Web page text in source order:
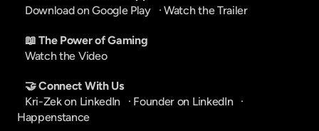
Download on Google Play
   ·
Watch the Trailer
📖 The Power of Gaming
Watch the Video
🤝 Connect With Us
Kri-Zek on LinkedIn
   ·
Founder on LinkedIn
Happenstance